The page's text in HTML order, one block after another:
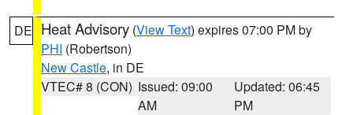
DE Heat Advisory (View Text) expires 07:00 PM by
PHI (Robertson)
New Castle, in DE
VTEC# 8 (CON) Issued: 09:00
AM
Updated: 06:45
PM